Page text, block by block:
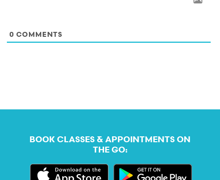
0 COMMENTS
BOOK CLASSES & APPOINTMENTS ON
THE GO: